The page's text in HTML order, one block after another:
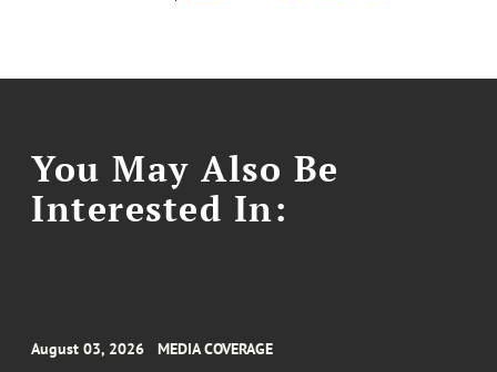
You May Also Be
Interested In:
August 03, 2026 MEDIA COVERAGE